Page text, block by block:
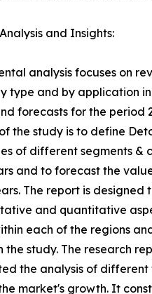
and Insights:
analysis focuses on
type and by application
forecasts for the period
the study is to define
of different segments &
and to forecast the
The report is designed
and quantitative
each of the regions
the study. The research
the analysis of
market's growth. It